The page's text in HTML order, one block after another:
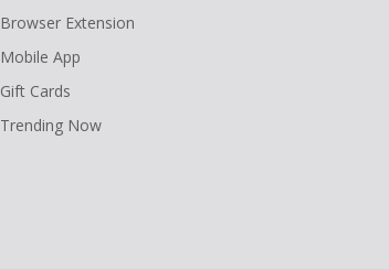
Browser Extension
Mobile App
Gift Cards
Trending Now